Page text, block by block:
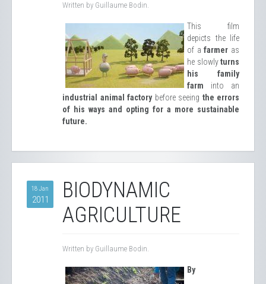
Written by Guillaume Bodin.
This film
depicts the life
of afarmer as
he slowlyturns
his family
farm into an
industrial animal factorybefore seeing the errors
of his ways and opting for a more sustainable
future.
18 Jan
2011
BIODYNAMIC
AGRICULTURE
Written by Guillaume Bodin.
By